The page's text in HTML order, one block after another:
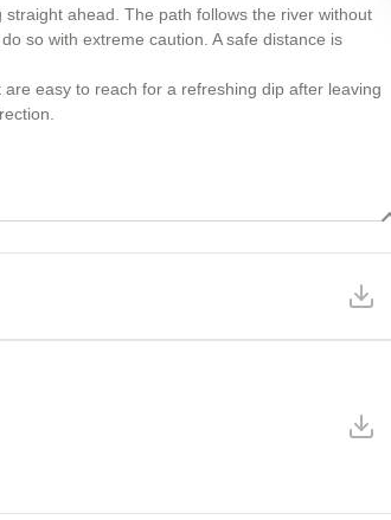
straight ahead. The path follows the river without
so with extreme caution. A safe distance is
easy to reach for a refreshing dip after leaving